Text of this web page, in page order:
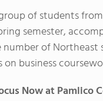
of students
semester,
number of Northeast
business
Now at Pamlico